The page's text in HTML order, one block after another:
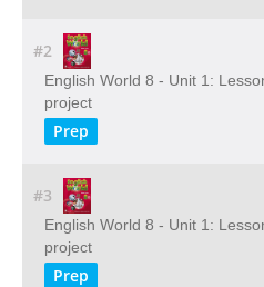
#2
English World 8 - Unit 1:
project
Prep
#3
English World 8 - Unit 1:
project
Prep